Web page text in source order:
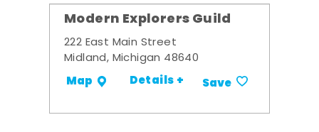
Modern Explorers Guild
222 East Main Street
Midland, Michigan 48640
Map Details + Save